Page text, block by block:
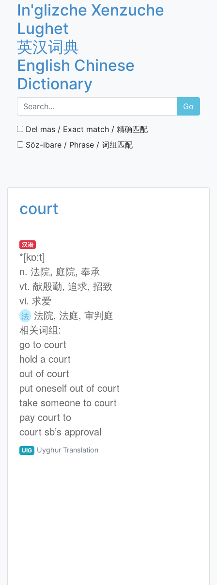
In'glizche Xenzuche
Lughet
英汉词典
English Chinese
Dictionary
Go
Del mas / Exact match / 精确匹配
Söz-ibare / Phrase / 词组匹配
court
汉语
*[kɒ:t]
n. 法院, 庭院, 奉承
vt. 献殷勤, 追求, 招致
vi. 求爱
法 法院, 法庭, 审判庭
相关词组:
go to court
hold a court
out of court
put oneself out of court
take someone to court
pay court to
court sb’s approval
UIG Uyghur Translation